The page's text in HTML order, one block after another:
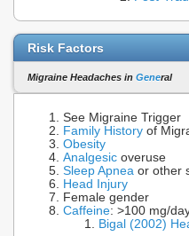
Risk Factors
Migraine Headaches in General
See Migraine Trigger
Family History of
Obesity
Analgesic overuse
Sleep Apnea or other
Head Injury
Female gender
Caffeine: >100 mg/
Bigal (2002)